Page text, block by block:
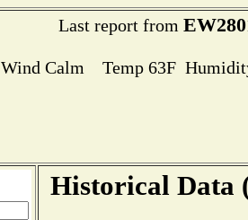
Last report from
Wind Calm Temp 63F
Historical Data